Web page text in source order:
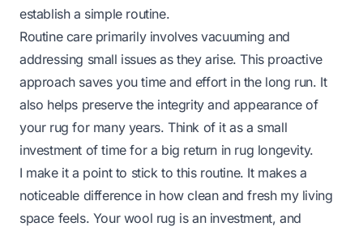
establish a simple routine.
Routine care primarily involves vacuuming and
addressing small issues as they arise. This proactive
approach saves you time and effort in the long run. It
also helps preserve the integrity and appearance of
your rug for many years. Think of it as a small
investment of time for a big return in rug longevity.
I make it a point to stick to this routine. It makes a
noticeable difference in how clean and fresh my living
space feels. Your wool rug is an investment, and